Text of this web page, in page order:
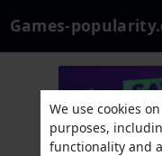
Games-
We use cookies
purposes,
functionality and